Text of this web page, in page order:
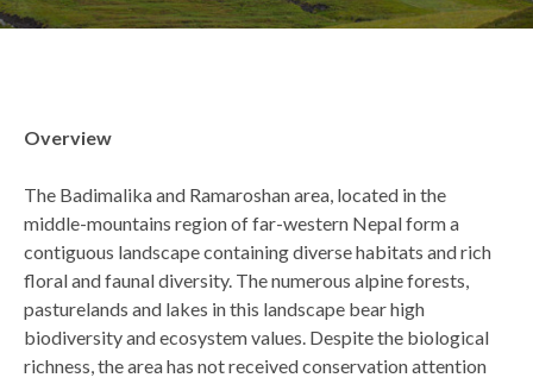
Back
top
Overview
The Badimalika and Ramaroshan area, located in the
middle-mountains region of far-western Nepal form a
contiguous landscape containing diverse habitats and rich
floral and faunal diversity. The numerous alpine forests,
pasturelands and lakes in this landscape bear high
biodiversity and ecosystem values. Despite the biological
richness, the area has not received conservation attention